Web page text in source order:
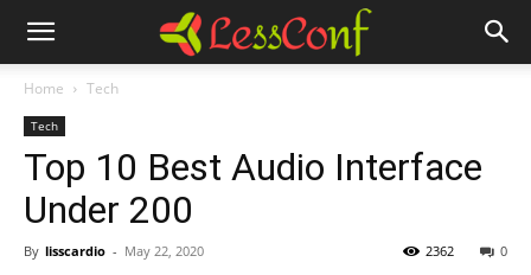
Home Tech
Tech
Top 10 Best Audio Interface
Under 200
By lisscardio - May 22, 2020 0
2362